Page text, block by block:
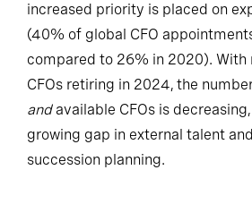
increased priority is placed on
(40% of global CFO
compared to 26% in 2020). With
CFOs retiring in 2024, the
andavailable CFOs is
growing gap in external talent
succession planning.